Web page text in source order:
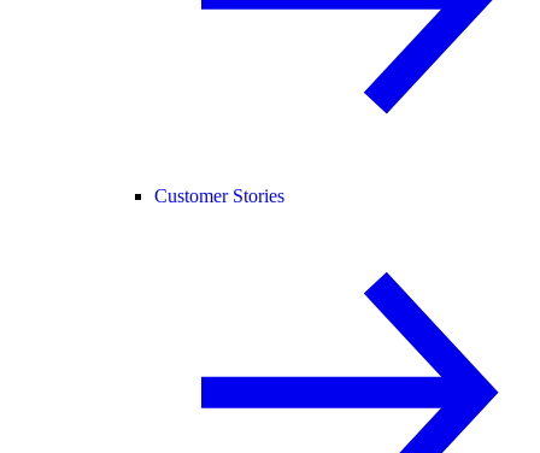
Customer Stories